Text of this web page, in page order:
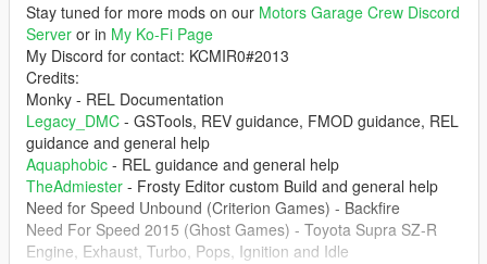
Stay tuned for more mods on our Motors Garage Crew Discord
Server or in My Ko-Fi Page
My Discord for contact: KCMIR0#2013
Credits:
Monky - REL Documentation
Legacy_DMC - GSTools, REV guidance, FMOD guidance, REL
guidance and general help
Aquaphobic - REL guidance and general help
TheAdmiester - Frosty Editor custom Build and general help
Need for Speed Unbound (Criterion Games) - Backfire
Need For Speed 2015 (Ghost Games) - Toyota Supra SZ-R
Engine, Exhaust, Turbo, Pops, Ignition and Idle